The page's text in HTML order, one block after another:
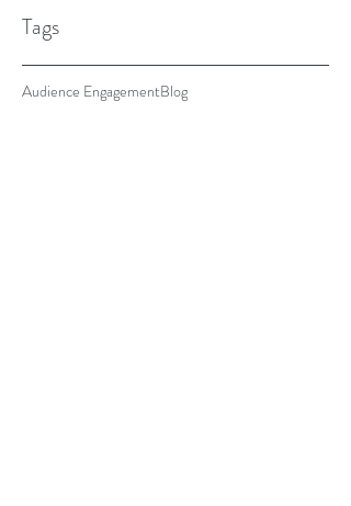
Tags
Audience EngagementBlog